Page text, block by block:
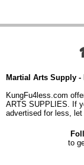
Martial Arts Supply -
KungFu4less.com
ARTS SUPPLIES. If
advertised for less, let
to